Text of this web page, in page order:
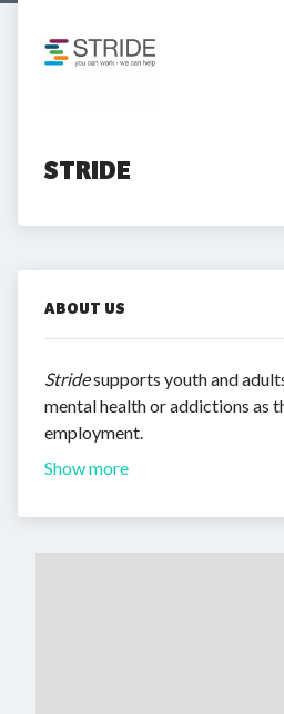
STRIDE
ABOUT US
Stridesupports youth and
mental health or addictions as
employment.
Show more